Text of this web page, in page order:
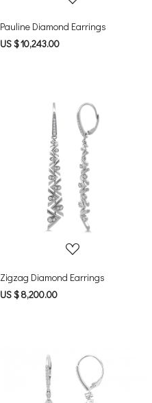
Pauline Diamond Earrings
US $ 10,243.00
Loading...
Zigzag Diamond Earrings
US $ 8,200.00